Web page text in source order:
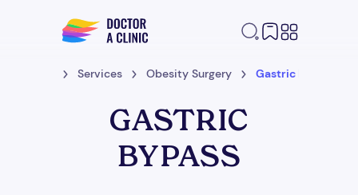
Services Obesity Surgery Gastric Bypass
GASTRIC
BYPASS